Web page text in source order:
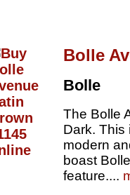
Bolle
Bolle
The Bolle
Dark. This
modern
boast
feature....